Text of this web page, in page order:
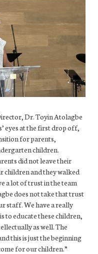
Dr. Toyin Atolagbe
eyes at the first drop off,
for parents,
children.
did not leave their
children and they walked
a lot of trust in the team
does not take that trust
staff. We have a really
to educate these children,
as well. The
this is just the beginning
for our children.”